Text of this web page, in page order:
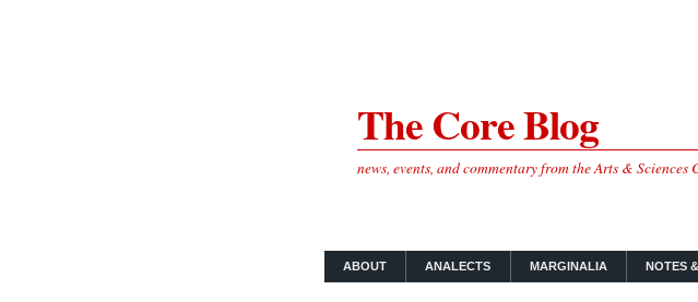
The Core Blog
news, events, and commentary from the Arts &
ABOUT ANALECTS MARGINALIA NOTES